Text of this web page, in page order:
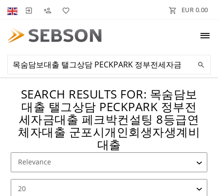
EUR 0.00
SEARCH RESULTS FOR: 목숨담보
대출 탤그상담 PECKPARK 정부전
세자금대출 페크박컨설팅 8등급연
체자대출 군포시개인회생자생계비
대출